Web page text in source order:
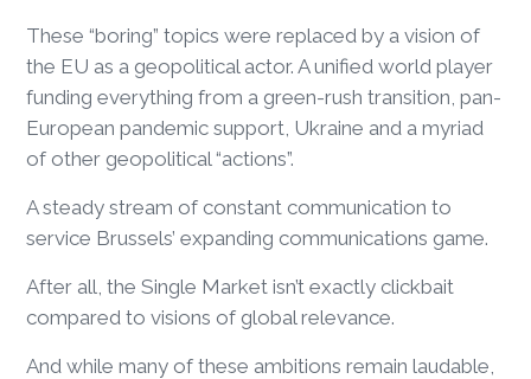
These “boring” topics were replaced by a vision of
the EU as a geopolitical actor. A unified world player
funding everything from a green-rush transition, pan-
European pandemic support, Ukraine and a myriad
of other geopolitical “actions”.
A steady stream of constant communication to
service Brussels’ expanding communications game.
After all, the Single Market isn’t exactly clickbait
compared to visions of global relevance.
And while many of these ambitions remain laudable,